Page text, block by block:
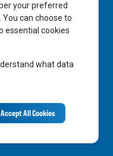
your preferred
can choose to
essential cookies
what data
Accept All Cookies